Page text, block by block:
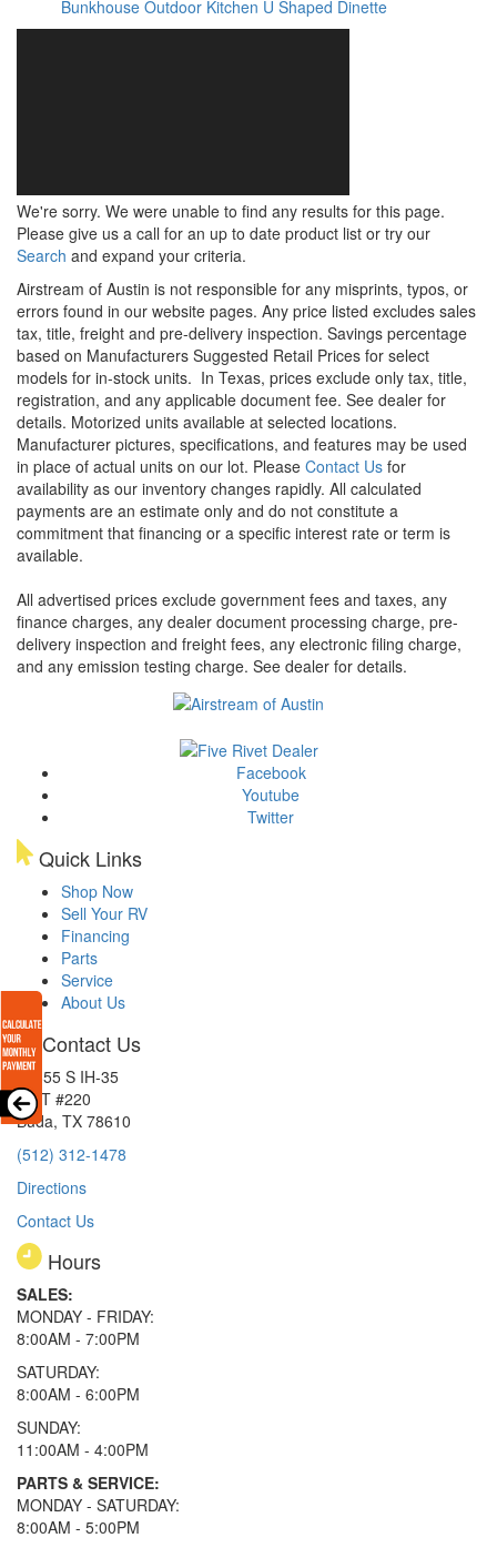
Bunkhouse Outdoor Kitchen U Shaped Dinette
We're sorry. We were unable to find any results for this page.
Please give us a call for an up to date product list or try our
Search and expand your criteria.
Airstream of Austin is not responsible for any misprints, typos, or
errors found in our website pages. Any price listed excludes sales
tax, title, freight and pre-delivery inspection. Savings percentage
based on Manufacturers Suggested Retail Prices for select
models for in-stock units. In Texas, prices exclude only tax, title,
registration, and any applicable document fee. See dealer for
details. Motorized units available at selected locations.
Manufacturer pictures, specifications, and features may be used
in place of actual units on our lot. Please Contact Us for
availability as our inventory changes rapidly. All calculated
payments are an estimate only and do not constitute a
commitment that financing or a specific interest rate or term is
available.
All advertised prices exclude government fees and taxes, any
finance charges, any dealer document processing charge, pre-
delivery inspection and freight fees, any electronic filing charge,
and any emission testing charge. See dealer for details.
Facebook
Youtube
Twitter
Quick Links
Shop Now
Sell Your RV
Financing
Parts
Service
About Us
Contact Us
15855 S IH-35
EXIT #220
Buda, TX 78610
(512) 312-1478
Directions
Contact Us
Hours
SALES:
MONDAY - FRIDAY:
8:00AM - 7:00PM
SATURDAY:
8:00AM - 6:00PM
SUNDAY:
11:00AM - 4:00PM
PARTS & SERVICE:
MONDAY - SATURDAY:
8:00AM - 5:00PM